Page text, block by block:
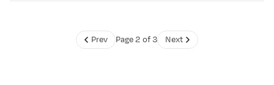
Prev Page 2 of 3 Next